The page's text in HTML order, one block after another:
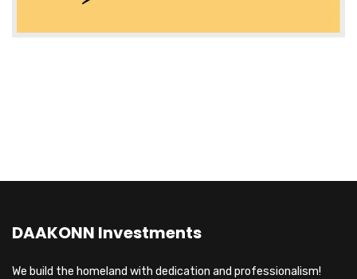
DAAKONN Investments
We build the homeland with dedication and professionalism!